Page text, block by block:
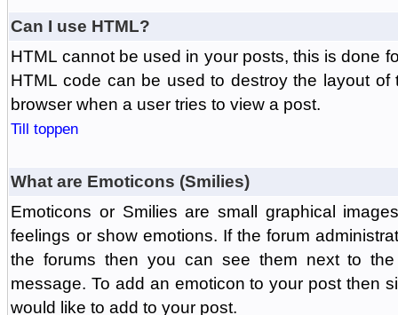
Can I use HTML?
HTML cannot be used in your posts, this is done
HTML code can be used to destroy the layout
browser when a user tries to view a post.
Till toppen
What are Emoticons (Smilies)
Emoticons or Smilies are small graphical
feelings or show emotions. If the forum
the forums then you can see them next to
message. To add an emoticon to your post then
would like to add to your post.